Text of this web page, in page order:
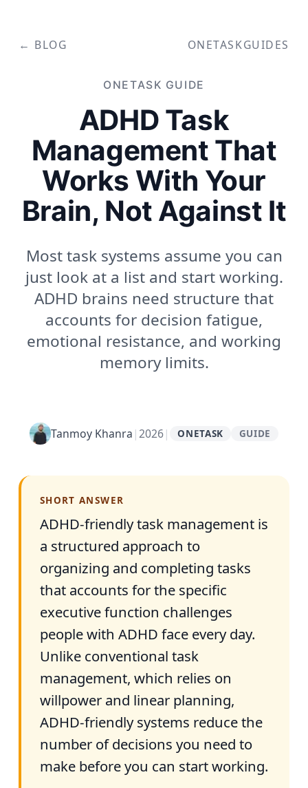
← BLOG ONETASKGUIDES
ONETASK GUIDE
ADHD Task
Management That
Works With Your
Brain, Not Against It
Most task systems assume you can
just look at a list and start working.
ADHD brains need structure that
accounts for decision fatigue,
emotional resistance, and working
memory limits.
Tanmoy Khanra |2026| ONETASK GUIDE
SHORT ANSWER
ADHD-friendly task management is
a structured approach to
organizing and completing tasks
that accounts for the specific
executive function challenges
people with ADHD face every day.
Unlike conventional task
management, which relies on
willpower and linear planning,
ADHD-friendly systems reduce the
number of decisions you need to
make before you can start working.